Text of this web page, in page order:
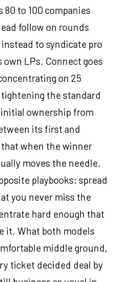
80 to 100 companies
follow on rounds
to syndicate pro
LPs. Connect goes
on 25
the standard
ownership from
its first and
when the winner
moves the needle.
playbooks: spread
you never miss the
hard enough that
it. What both models
middle ground,
ticket decided deal by